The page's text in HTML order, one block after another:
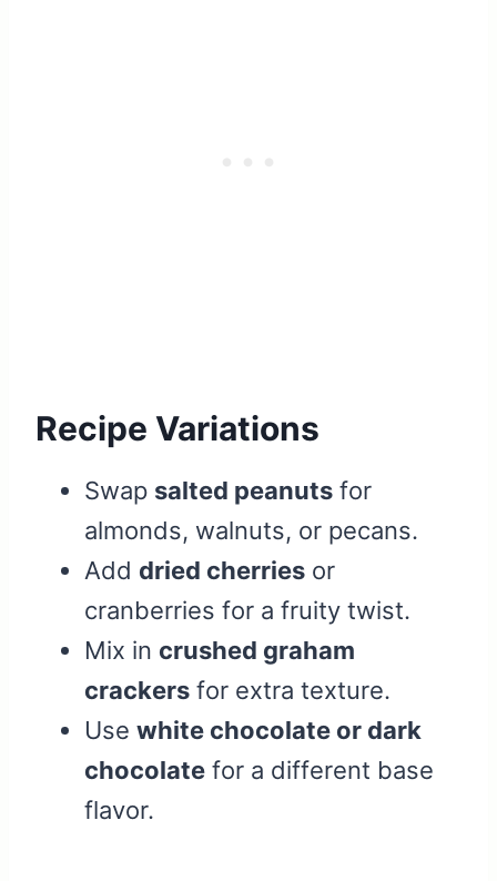
Recipe Variations
Swap salted peanuts for
almonds, walnuts, or pecans.
Add dried cherries or
cranberries for a fruity twist.
Mix in crushed graham
crackers for extra texture.
Use white chocolate or dark
chocolate for a different base
flavor.